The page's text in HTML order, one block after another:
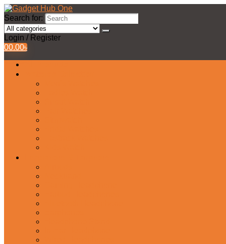
Search for:
Login / Register
00.00৳